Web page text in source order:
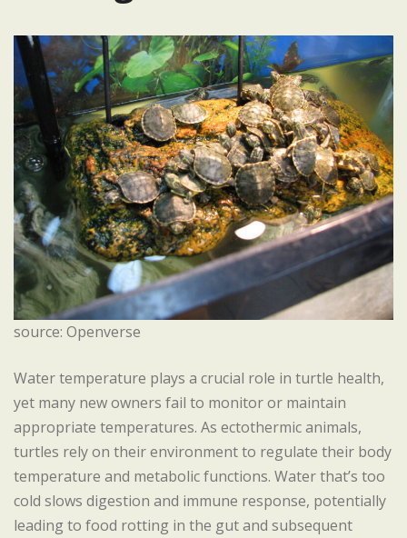
source: Openverse
Water temperature plays a crucial role in turtle health,
yet many new owners fail to monitor or maintain
appropriate temperatures. As ectothermic animals,
turtles rely on their environment to regulate their body
temperature and metabolic functions. Water that’s too
cold slows digestion and immune response, potentially
leading to food rotting in the gut and subsequent